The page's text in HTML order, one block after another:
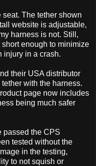
The tether shown
website is adjustable,
harness is not. Still,
enough to minimize
injury in a crash.
their USA distributor
with the harness.
page now includes
being much safer
passed the CPS
tested without the
in the testing,
to not squish or